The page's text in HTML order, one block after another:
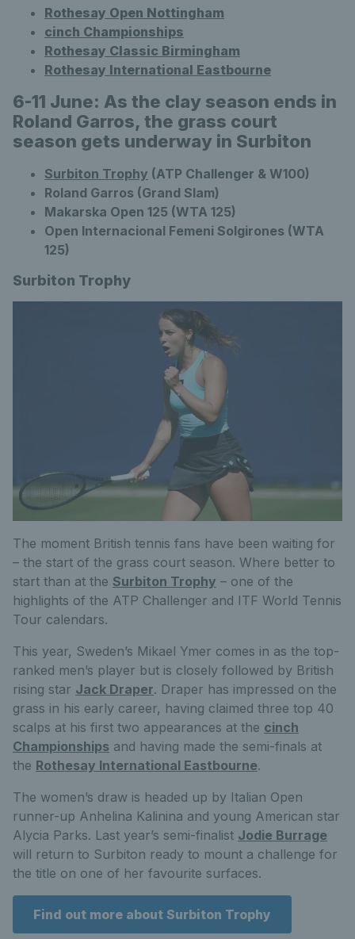
Rothesay Open Nottingham
cinch Championships
Rothesay Classic Birmingham
Rothesay International Eastbourne
6-11 June: As the clay season ends in
Roland Garros, the grass court
season gets underway in Surbiton
Surbiton Trophy (ATP Challenger & W100)
Roland Garros (Grand Slam)
Makarska Open 125 (WTA 125)
Open Internacional Femeni Solgirones (WTA
125)
Surbiton Trophy
The moment British tennis fans have been waiting for
– the start of the grass court season. Where better to
start than at the Surbiton Trophy – one of the
highlights of the ATP Challenger and ITF World Tennis
Tour calendars.
This year, Sweden’s Mikael Ymer comes in as the top-
ranked men’s player but is closely followed by British
rising star Jack Draper. Draper has impressed on the
grass in his early career, having claimed three top 40
scalps at his first two appearances at the cinch
Championships and having made the semi-finals at
the Rothesay International Eastbourne.
The women’s draw is headed up by Italian Open
runner-up Anhelina Kalinina and young American star
Alycia Parks. Last year’s semi-finalist Jodie Burrage
will return to Surbiton ready to mount a challenge for
the title on one of her favourite surfaces.
Find out more about Surbiton Trophy